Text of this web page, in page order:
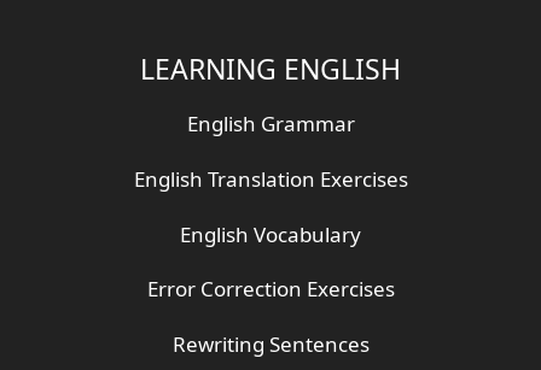
LEARNING ENGLISH
English Grammar
English Translation Exercises
English Vocabulary
Error Correction Exercises
Rewriting Sentences